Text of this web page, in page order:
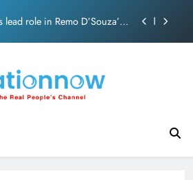
role in Remo D’Souza’s
comprehensive 360 deg
role in Remo D’Souza’s